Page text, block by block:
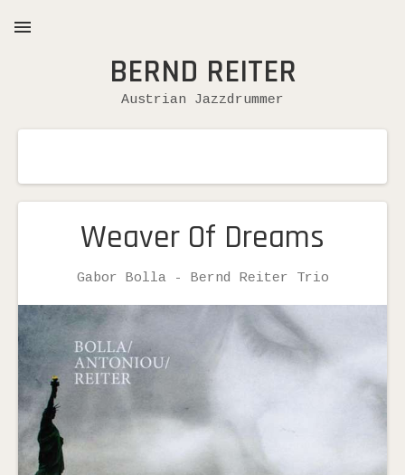
BERND REITER
Austrian Jazzdrummer
Weaver Of Dreams
Record
Details
Artist
Gabor Bolla - Bernd Reiter Trio